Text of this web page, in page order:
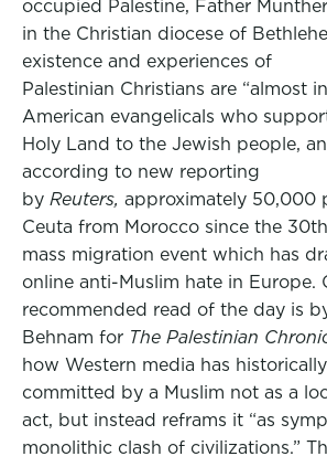
occupied Palestine, Father
in the Christian diocese of
existence and experiences of
Palestinian Christians are “almost
American evangelicals who
Holy Land to the Jewish people,
according to new reporting
by Reuters, approximately 50,000
Ceuta from Morocco since the
mass migration event which has
online anti-Muslim hate in Europe.
recommended read of the day is
Behnam for The Palestinian
how Western media has
committed by a Muslim not as a
act, but instead reframs it “as
monolithic clash of civilizations.”